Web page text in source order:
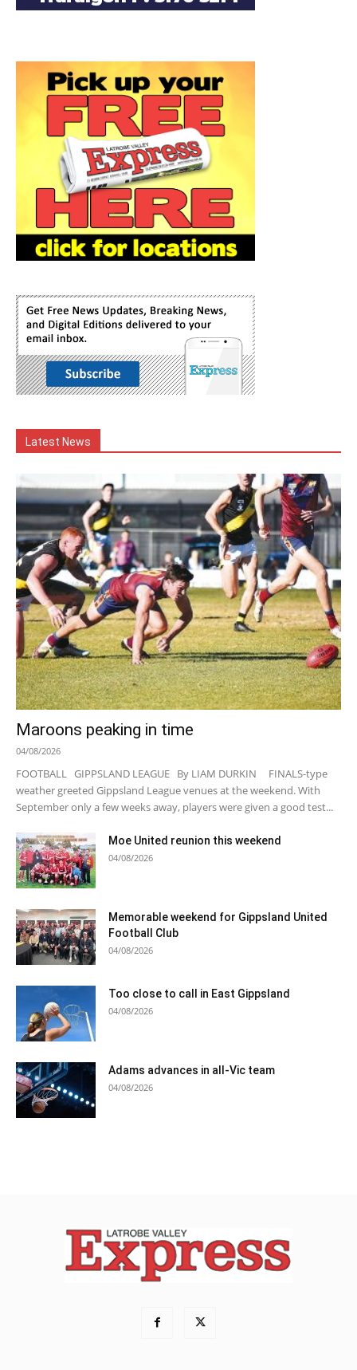
Latest News
Maroons peaking in time
04/08/2026
FOOTBALL GIPPSLAND LEAGUE By LIAM DURKIN FINALS-type
weather greeted Gippsland League venues at the weekend. With
September only a few weeks away, players were given a good test...
Moe United reunion this weekend
04/08/2026
Memorable weekend for Gippsland United
Football Club
04/08/2026
Too close to call in East Gippsland
04/08/2026
Adams advances in all-Vic team
04/08/2026